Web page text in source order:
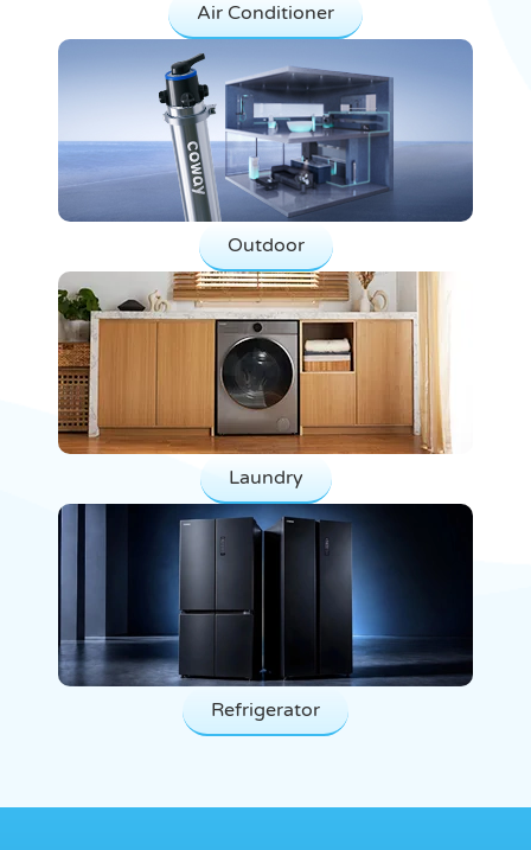
Air Conditioner
Outdoor
Laundry
Refrigerator